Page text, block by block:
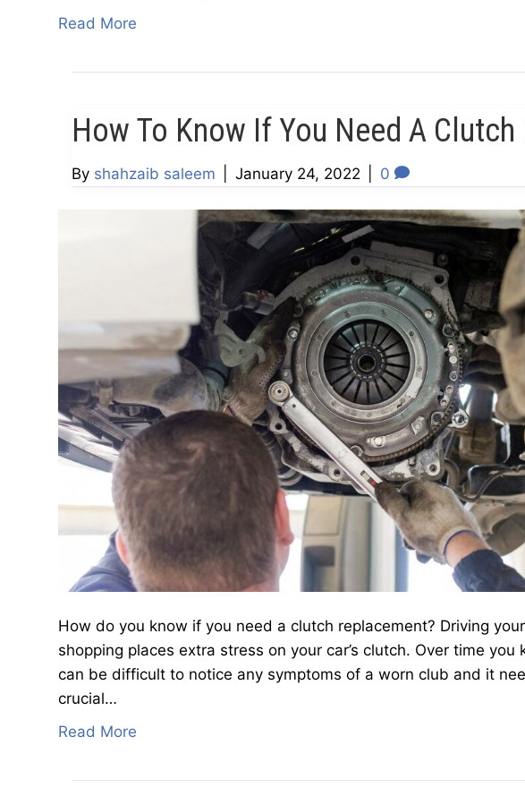
Read More
How To Know If You Need A
By shahzaib saleem January 24, 2022 0
How do you know if you need a clutch replacement? Driving
shopping places extra stress on your car’s clutch. Over time
can be difficult to notice any symptoms of a worn club and it
crucial…
Read More